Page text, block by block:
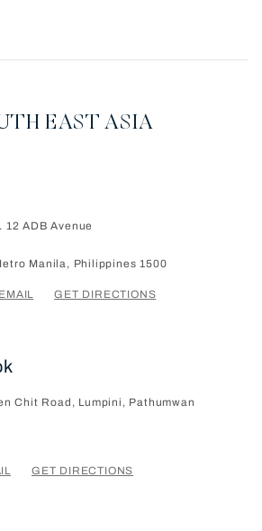
EAST ASIA
12 ADB Avenue
Manila, Philippines 1500
EMAIL GET DIRECTIONS
Chit Road, Lumpini, Pathumwan
GET DIRECTIONS